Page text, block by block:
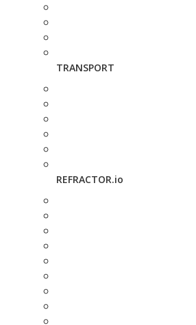
TRANSPORT
REFRACTOR.io